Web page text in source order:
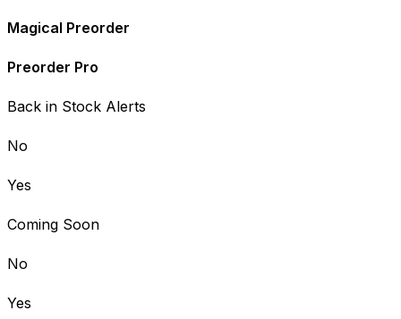
Magical Preorder
Preorder Pro
Back in Stock Alerts
No
Yes
Coming Soon
No
Yes